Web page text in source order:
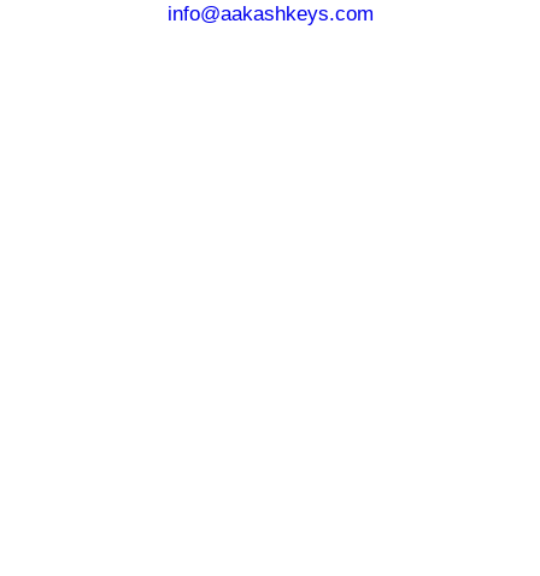
info@aakashkeys.com